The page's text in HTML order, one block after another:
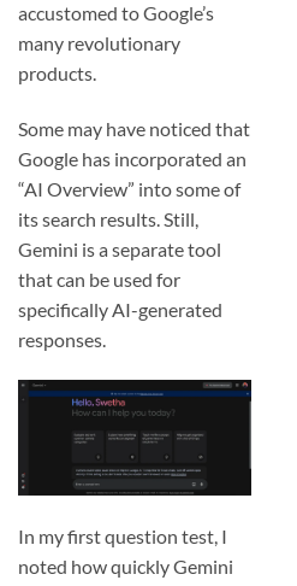
accustomed to Google’s
many revolutionary
products.
Some may have noticed that
Google has incorporated an
“AI Overview” into some of
its search results. Still,
Gemini is a separate tool
that can be used for
specifically AI-generated
responses.
In my first question test, I
noted how quickly Gemini